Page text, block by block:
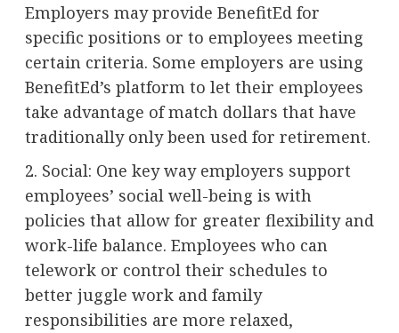
Employers may provide BenefitEd for
specific positions or to employees meeting
certain criteria. Some employers are using
BenefitEd’s platform to let their employees
take advantage of match dollars that have
traditionally only been used for retirement.
2. Social: One key way employers support
employees’ social well-being is with
policies that allow for greater flexibility and
work-life balance. Employees who can
telework or control their schedules to
better juggle work and family
responsibilities are more relaxed,